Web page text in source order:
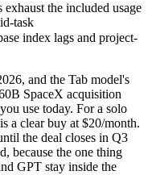
the included usage
task
index lags and project-
and the Tab model's
SpaceX acquisition
use today. For a solo
a clear buy at $20/month.
the deal closes in Q3
because the one thing
GPT stay inside the